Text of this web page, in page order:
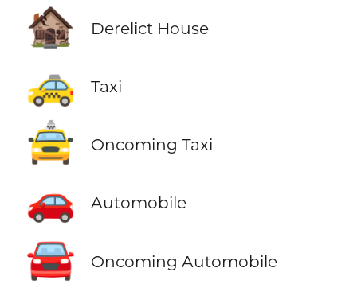
🏚️ Derelict House
🚕 Taxi
🚖 Oncoming Taxi
🚗 Automobile
🚘 Oncoming Automobile